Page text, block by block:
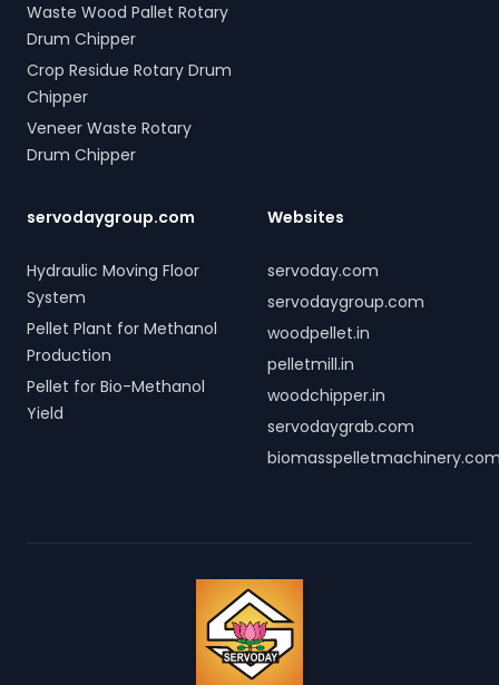
Waste Wood Pallet Rotary
Drum Chipper
Crop Residue Rotary Drum
Chipper
Veneer Waste Rotary
Drum Chipper
servodaygroup.com
Hydraulic Moving Floor
System
Pellet Plant for Methanol
Production
Pellet for Bio-Methanol
Yield
Websites
servoday.com
servodaygroup.com
woodpellet.in
pelletmill.in
woodchipper.in
servodaygrab.com